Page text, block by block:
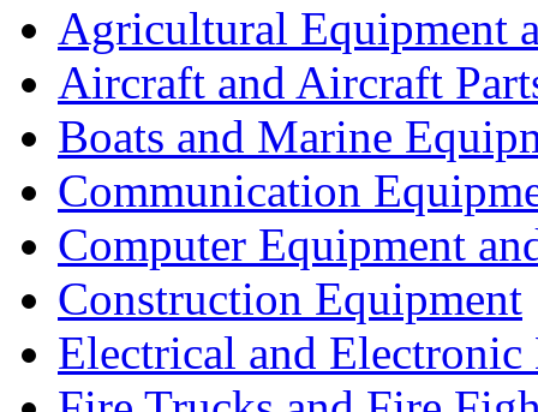
Agricultural Equipment
Aircraft and Aircraft
Boats and Marine
Communication
Computer Equipment
Construction Equipment
Electrical and Electronic